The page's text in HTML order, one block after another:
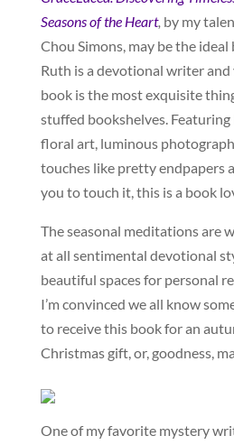
Seasons of the Heart, by my
Chou Simons, may be the
Ruth is a devotional writer
book is the most exquisite
stuffed bookshelves.
floral art, luminous
touches like pretty endpapers
you to touch it, this is a book
The seasonal meditations are
at all sentimental devotional
beautiful spaces for personal
I’m convinced we all know
to receive this book for an
Christmas gift, or, goodness,
One of my favorite mystery